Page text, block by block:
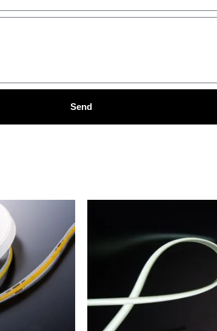
Send